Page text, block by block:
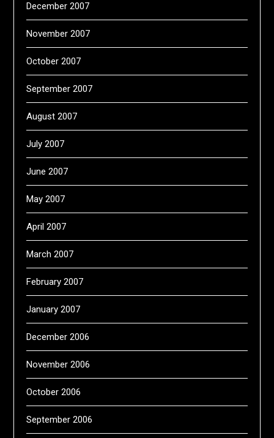
December 2007
November 2007
October 2007
September 2007
August 2007
July 2007
June 2007
May 2007
April 2007
March 2007
February 2007
January 2007
December 2006
November 2006
October 2006
September 2006